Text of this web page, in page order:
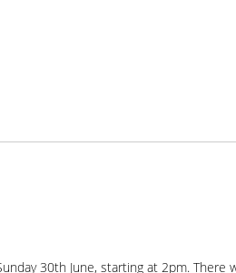
30th June, starting at 2pm. There